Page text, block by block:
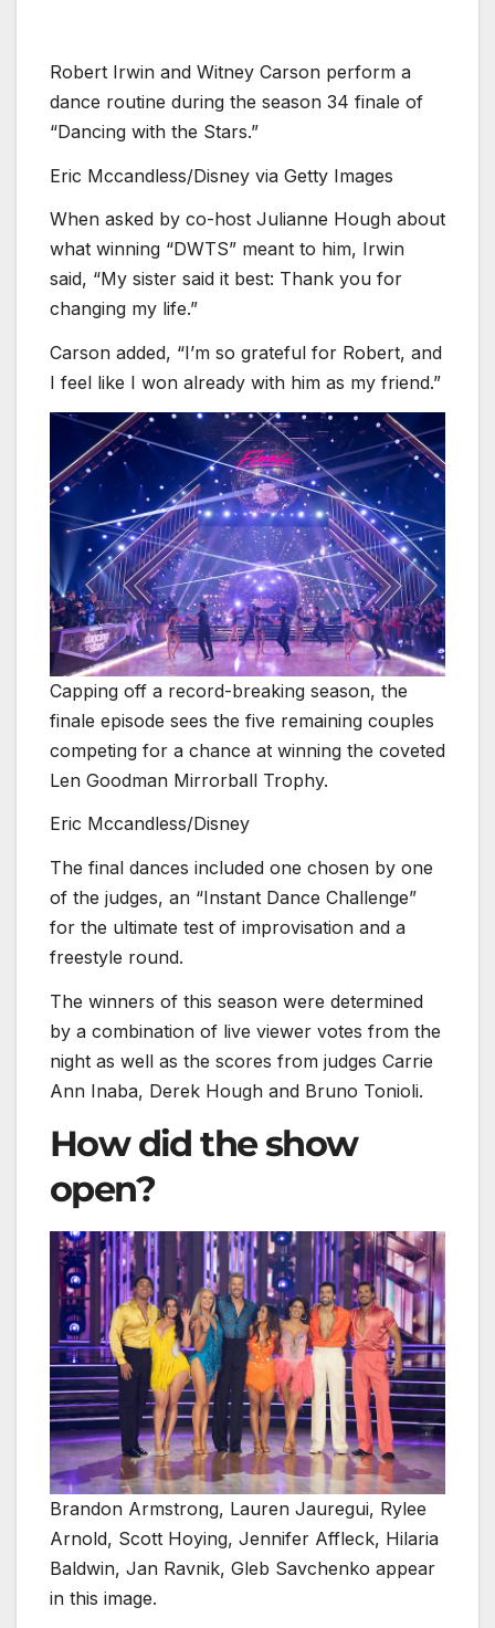
Robert Irwin and Witney Carson perform a
dance routine during the season 34 finale of
“Dancing with the Stars.”
Eric Mccandless/Disney via Getty Images
When asked by co-host Julianne Hough about
what winning “DWTS” meant to him, Irwin
said, “My sister said it best: Thank you for
changing my life.”
Carson added, “I’m so grateful for Robert, and
I feel like I won already with him as my friend.”
Capping off a record-breaking season, the
finale episode sees the five remaining couples
competing for a chance at winning the coveted
Len Goodman Mirrorball Trophy.
Eric Mccandless/Disney
The final dances included one chosen by one
of the judges, an “Instant Dance Challenge”
for the ultimate test of improvisation and a
freestyle round.
The winners of this season were determined
by a combination of live viewer votes from the
night as well as the scores from judges Carrie
Ann Inaba, Derek Hough and Bruno Tonioli.
How did the show
open?
Brandon Armstrong, Lauren Jauregui, Rylee
Arnold, Scott Hoying, Jennifer Affleck, Hilaria
Baldwin, Jan Ravnik, Gleb Savchenko appear
in this image.